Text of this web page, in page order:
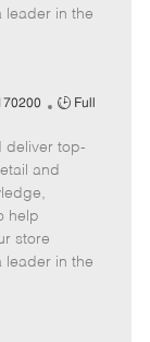
leader in the
J
b
T
Full
deliver top-
and
help
store
leader in the